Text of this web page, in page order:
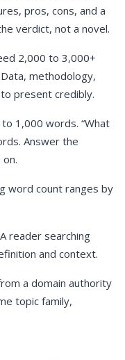
pros, cons, and a
verdict, not a novel.
2,000 to 3,000+
methodology,
present credibly.
1,000 words. “What
Answer the
word count ranges by
reader searching
and context.
a domain authority
topic family,